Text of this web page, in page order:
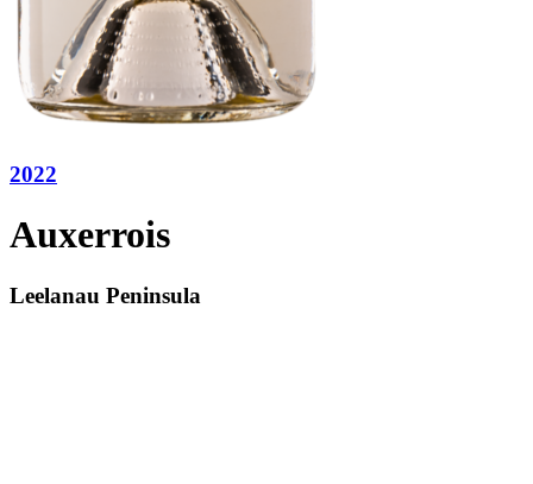
2022
Auxerrois
Leelanau Peninsula